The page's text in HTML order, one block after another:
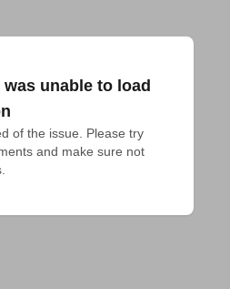
unable to load
of the issue. Please try
and make sure not